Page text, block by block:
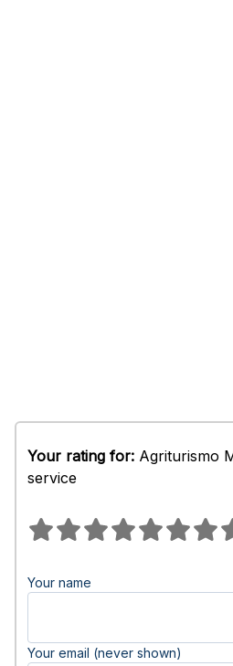
Your rating for: Agriturismo
service
Your name
Your email (never shown)